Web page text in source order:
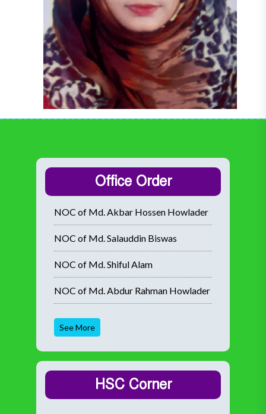
Office Order
NOC of Md. Akbar Hossen Howlader
NOC of Md. Salauddin Biswas
NOC of Md. Shiful Alam
NOC of Md. Abdur Rahman Howlader
See More
HSC Corner